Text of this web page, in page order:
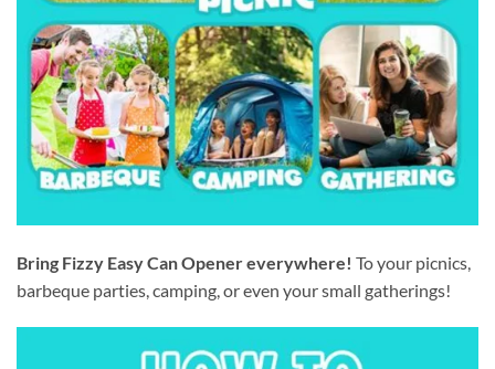
Bring Fizzy Easy Can Opener everywhere! To your picnics,
barbeque parties, camping, or even your small gatherings!